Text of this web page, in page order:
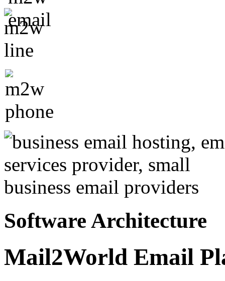
Software Architecture
Mail2World Email